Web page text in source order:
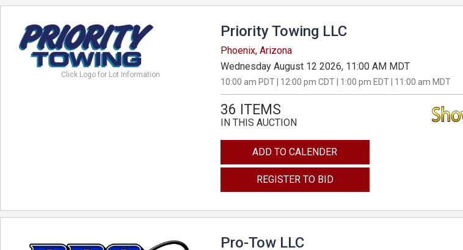
Click Logo for Lot Information
Priority Towing LLC
Phoenix, Arizona
Wednesday August 12 2026, 11:00 AM MDT
10:00 am PDT | 12:00 pm CDT | 1:00 pm EDT | 11:00 am MDT
36 ITEMS
IN THIS AUCTION
ADD TO CALENDER
REGISTER TO BID
Pro-Tow LLC